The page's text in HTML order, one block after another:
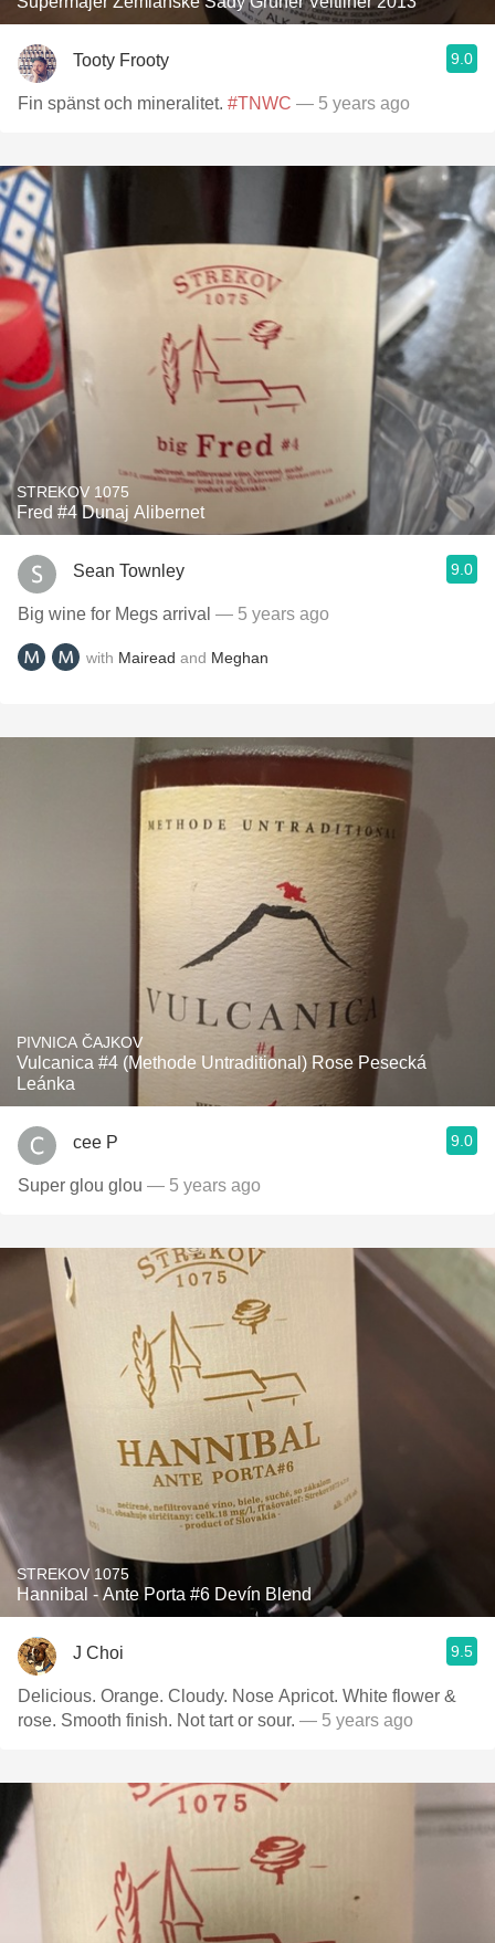
Tooty Frooty 9.0
Fin spänst och mineralitet. #TNWC — 5 years ago
STREKOV 1075
Fred #4 Dunaj Alibernet
Sean Townley 9.0
Big wine for Megs arrival — 5 years ago
with Mairead and Meghan
PIVNICA ČAJKOV
Vulcanica #4 (Methode Untraditional) Rose Pesecká
Leánka
cee P 9.0
Super glou glou — 5 years ago
STREKOV 1075
Hannibal - Ante Porta #6 Devín Blend
J Choi 9.5
Delicious. Orange. Cloudy. Nose Apricot. White flower &
rose. Smooth finish. Not tart or sour. — 5 years ago